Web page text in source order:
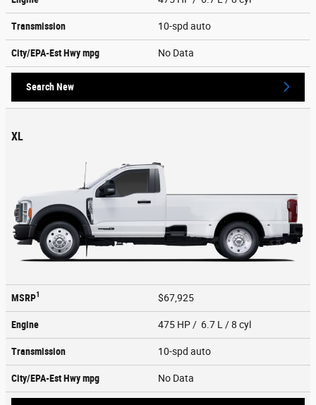
Transmission 10-spd auto
City/EPA-Est Hwympg No Data
Search New
XL
MSRP1 $67,925
Engine 475 HP / 6.7 L / 8 cyl
Transmission 10-spd auto
City/EPA-Est Hwympg No Data